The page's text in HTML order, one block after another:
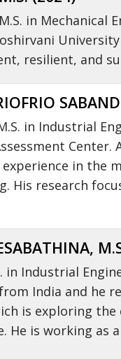
in Mechanical
resilient, and
in Industrial
Center.
experience in
His research
in Industrial
India and he
is exploring
He is working as